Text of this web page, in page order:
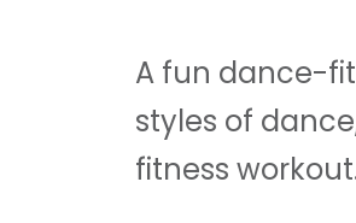
A fun dance-
styles of
fitness